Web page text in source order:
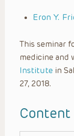
Eron Y.
This seminar
medicine and
Institute in
27, 2018.
Content